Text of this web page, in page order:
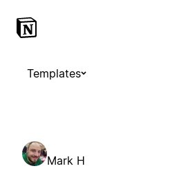
Templates
Mark H